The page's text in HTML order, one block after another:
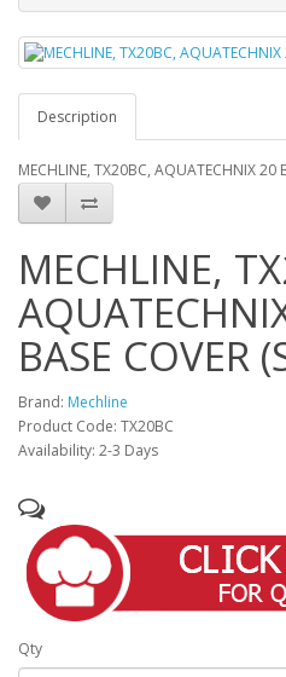
Description
MECHLINE, TX20BC, AQUATECHNIX 20
MECHLINE,
BASE COVER
Brand: Mechline
Product Code: TX20BC
Availability: 2-3 Days
Qty